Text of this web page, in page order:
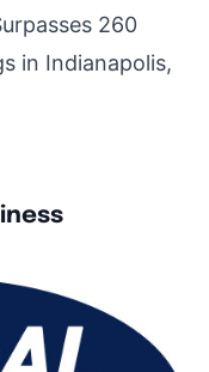
260
in Indianapolis,